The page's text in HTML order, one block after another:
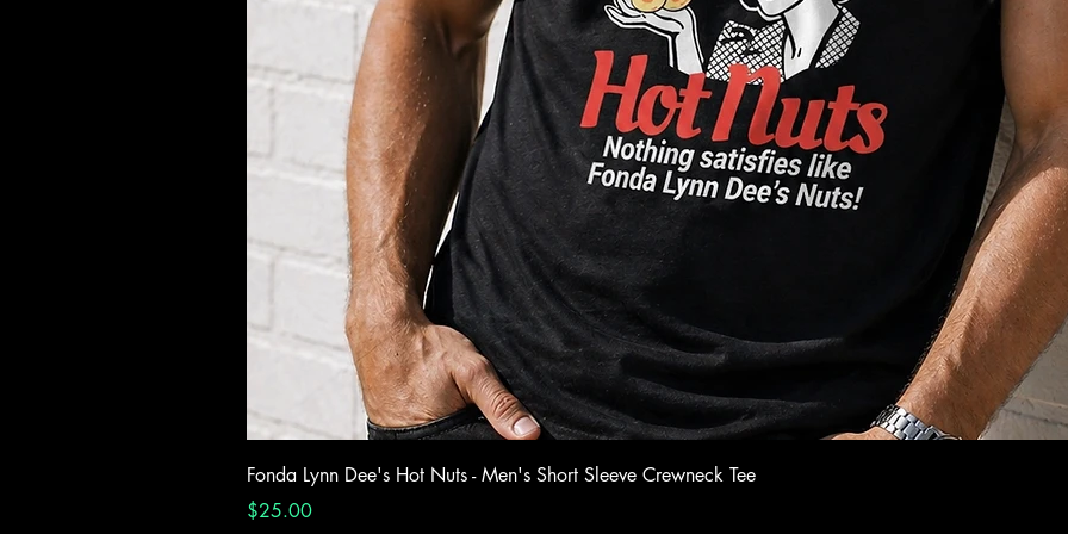
Fonda Lynn Dee's Hot Nuts - Men's Short Sleeve Crewneck Tee
Price
$25.00